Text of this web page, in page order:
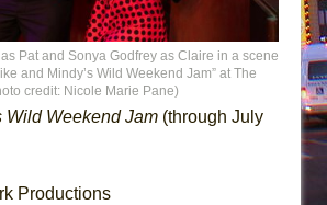
Pat and Sonya Godfrey as Claire in a scene
and Mindy’s Wild Weekend Jam” at The
credit: Nicole Marie Pane)
Wild Weekend Jam (through July
Productions